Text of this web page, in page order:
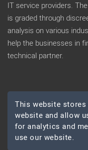
IT service providers.
is graded through
analysis on various
help the businesses in
technical partner.
© 2026
This website
website and allow
for analytics and
use our website.